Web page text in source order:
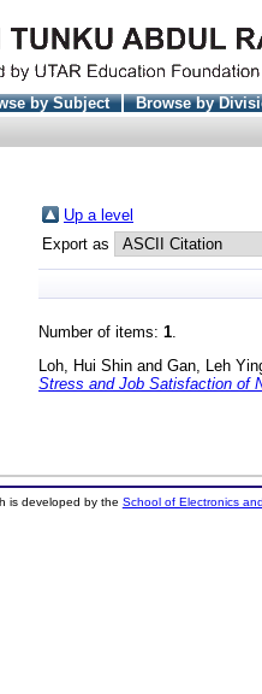
by Subject Browse by
Up a level
Export as
Number of items: 1
Loh, Hui Shin and Gan, Leh
Stress and Job Satisfaction of
is developed by the School of Electronics